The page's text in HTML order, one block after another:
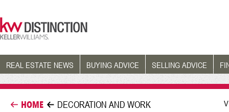
REAL ESTATE NEWS BUYING ADVICE SELLING ADVICE
HOME DECORATION AND WORK